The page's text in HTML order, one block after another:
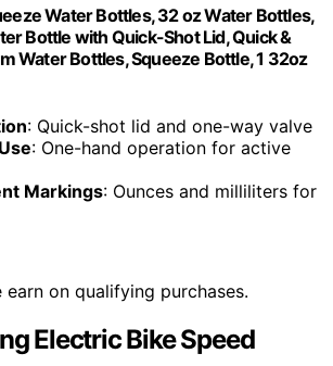
Water Bottles, 32 oz Water Bottles,
Bottle with Quick-Shot Lid, Quick &
Water Bottles, Squeeze Bottle, 1 32oz
: Quick-shot lid and one-way valve
: One-hand operation for active
Markings: Ounces and milliliters for
on qualifying purchases.
Electric Bike Speed